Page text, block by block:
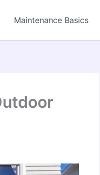
Maintenance Basics